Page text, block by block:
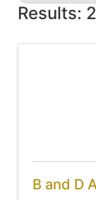
Results:
B and D